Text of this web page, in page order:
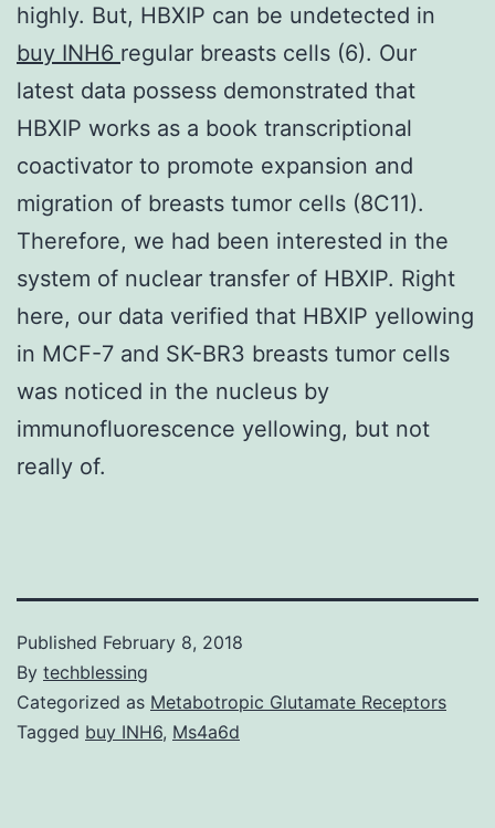
highly. But, HBXIP can be undetected in
buy INH6 regular breasts cells (6). Our
latest data possess demonstrated that
HBXIP works as a book transcriptional
coactivator to promote expansion and
migration of breasts tumor cells (8C11).
Therefore, we had been interested in the
system of nuclear transfer of HBXIP. Right
here, our data verified that HBXIP yellowing
in MCF-7 and SK-BR3 breasts tumor cells
was noticed in the nucleus by
immunofluorescence yellowing, but not
really of.
Published February 8, 2018
By techblessing
Categorized as Metabotropic Glutamate Receptors
Tagged buy INH6, Ms4a6d